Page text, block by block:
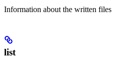
Information about the written files
list